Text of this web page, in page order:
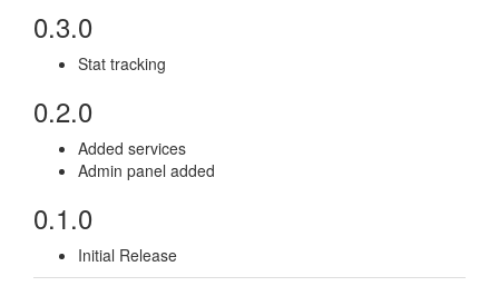
0.3.0
Stat tracking
0.2.0
Added services
Admin panel added
0.1.0
Initial Release